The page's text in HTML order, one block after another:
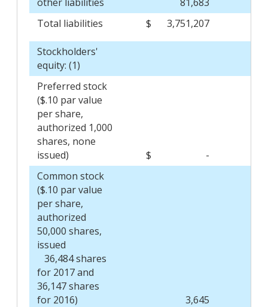
Total liabilities
$ 3,751,207
Stockholders'
equity: (1)
Preferred stock
($.10 par value
per share,
authorized 1,000
shares, none
issued)
$ -
Common stock
($.10 par value
per share,
authorized
50,000 shares,
issued
36,484 shares
for 2017 and
36,147 shares
for 2016)
3,645